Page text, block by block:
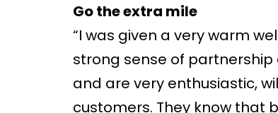
Go the extra mile
“I was given a very warm
strong sense of
and are very enthusiastic,
customers. They know that